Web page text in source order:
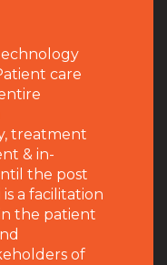
care
treatment
& in-
the post
a facilitation
the patient
of